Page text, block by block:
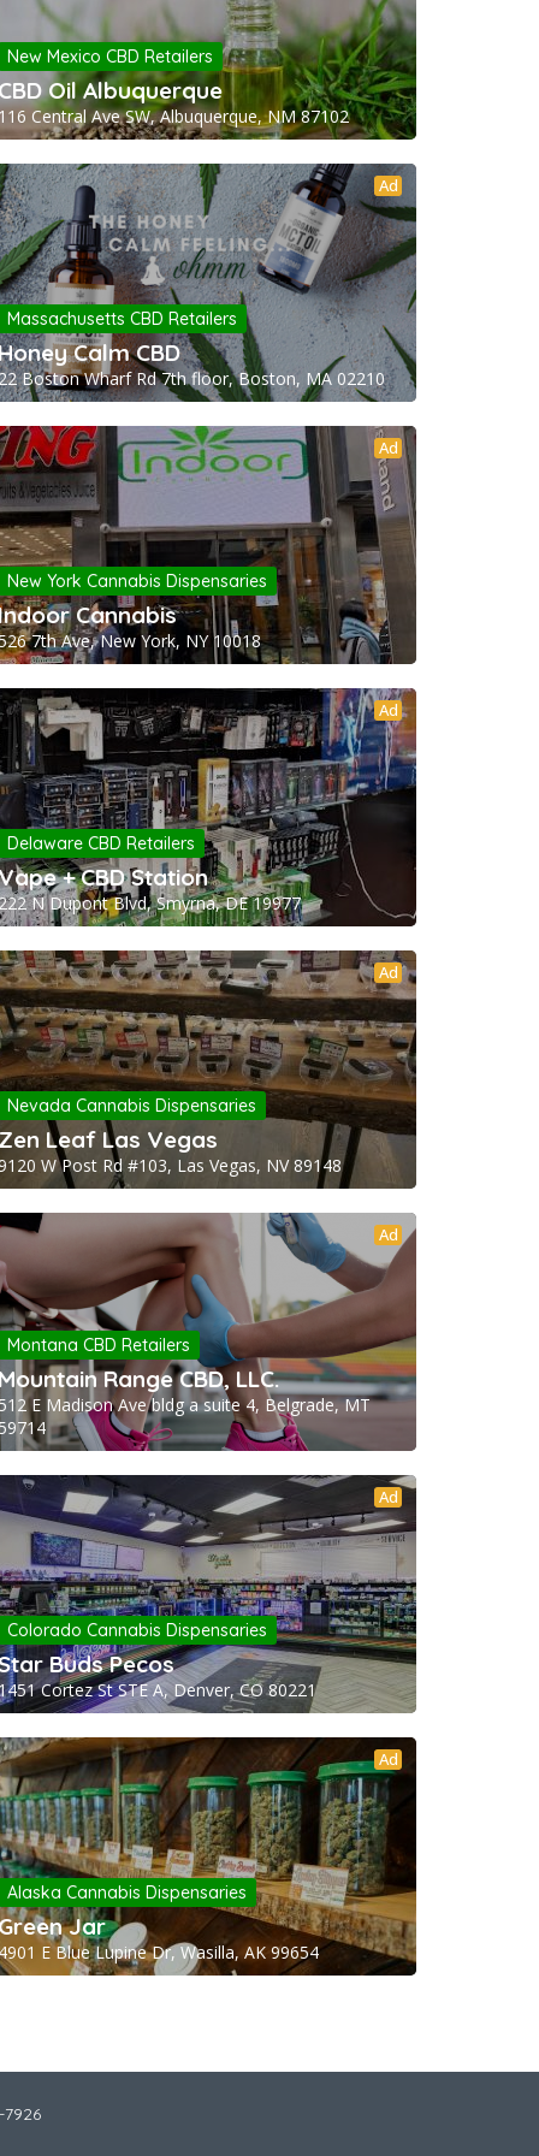
New Mexico CBD Retailers
Oil Albuquerque
Central Ave SW, Albuquerque, NM 87102
Ad
Massachusetts CBD Retailers
Calm CBD
Boston Wharf Rd 7th floor, Boston, MA 02210
Ad
New York Cannabis Dispensaries
Cannabis
7th Ave, New York, NY 10018
Ad
Delaware CBD Retailers
+ CBD Station
N Dupont Blvd, Smyrna, DE 19977
Ad
Nevada Cannabis Dispensaries
Leaf Las Vegas
W Post Rd #103, Las Vegas, NV 89148
Ad
Montana CBD Retailers
Range CBD, LLC.
E Madison Ave bldg a suite 4, Belgrade, MT
Ad
Colorado Cannabis Dispensaries
Buds Pecos
Cortez St STE A, Denver, CO 80221
Ad
Alaska Cannabis Dispensaries
Jar
E Blue Lupine Dr, Wasilla, AK 99654